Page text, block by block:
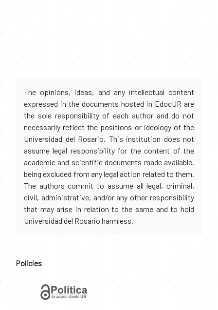
The opinions, ideas, and any intellectual content
expressed in the documents hosted in EdocUR are
the sole responsibility of each author and do not
necessarily reflect the positions or ideology of the
Universidad del Rosario. This institution does not
assume legal responsibility for the content of the
academic and scientific documents made available,
being excluded from any legal action related to them.
The authors commit to assume all legal, criminal,
civil, administrative, and/or any other responsibility
that may arise in relation to the same and to hold
Universidad del Rosario harmless.
Policies